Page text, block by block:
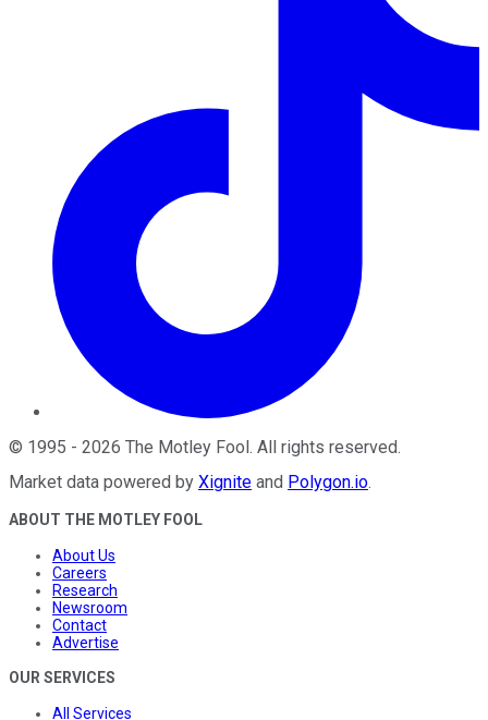
© 1995 - 2026 The Motley Fool. All rights reserved.
Market data powered by Xignite and Polygon.io.
ABOUT THE MOTLEY FOOL
About Us
Careers
Research
Newsroom
Contact
Advertise
OUR SERVICES
All Services